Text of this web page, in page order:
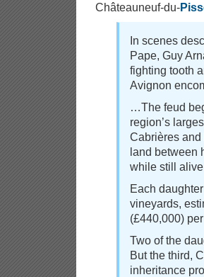
Châteauneuf-du-
In scenes
Pape, Guy
fighting tooth
Avignon
…The feud
region’s
Cabrières
land between
while still
Each
vineyards,
(£440,000)
Two of the
But the third,
inheritance